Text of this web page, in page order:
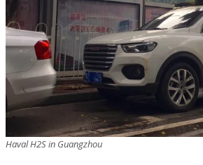
Haval H2S in Guangzhou